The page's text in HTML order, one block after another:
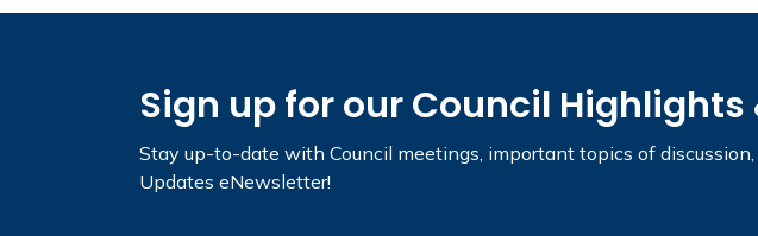
Sign up for our Council
Stay up-to-date with Council meetings, important topics of
Updates eNewsletter!